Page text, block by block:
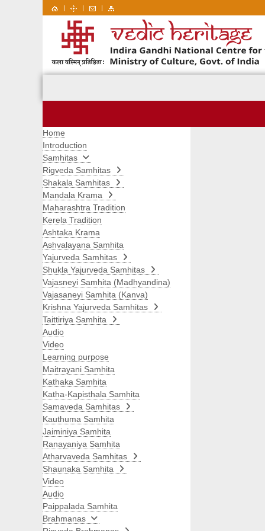
| | |
Home
Introduction
Samhitas
Rigveda Samhitas
Shakala Samhitas
Mandala Krama
Maharashtra Tradition
Kerela Tradition
Ashtaka Krama
Ashvalayana Samhita
Yajurveda Samhitas
Shukla Yajurveda Samhitas
Vajasneyi Samhita (Madhyandina)
Vajasaneyi Samhita (Kanva)
Krishna Yajurveda Samhitas
Taittiriya Samhita
Audio
Video
Learning purpose
Maitrayani Samhita
Kathaka Samhita
Katha-Kapisthala Samhita
Samaveda Samhitas
Kauthuma Samhita
Jaiminiya Samhita
Ranayaniya Samhita
Atharvaveda Samhitas
Shaunaka Samhita
Video
Audio
Paippalada Samhita
Brahmanas